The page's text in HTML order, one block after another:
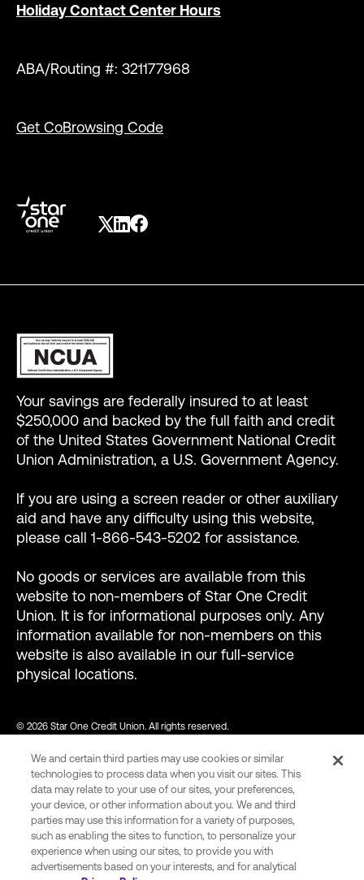
Holiday Contact Center Hours
ABA/Routing #: 321177968
Get CoBrowsing Code
Your savings are federally insured to at least
$250,000 and backed by the full faith and credit
of the United States Government National Credit
Union Administration, a U.S. Government Agency.
If you are using a screen reader or other auxiliary
aid and have any difficulty using this website,
please call 1-866-543-5202 for assistance.
No goods or services are available from this
website to non-members of Star One Credit
Union. It is for informational purposes only. Any
information available for non-members on this
website is also available in our full-service
physical locations.
© 2026 Star One Credit Union. All rights reserved.
NMLS ID #456439
var consentCategoryIds = ["C0002"]; // Define the consent
category ids required to allow Wingify tracking. function
onConsent() { var activeGroups =
We and certain third parties may use cookies or similar
technologies to process data when you visit our sites. This
data may relate to your use of our sites, your preferences,
your device, or other information about you. We and third
parties may use this information for a variety of purposes,
such as enabling the sites to function, to personalize your
experience when using our sites, to provide you with
advertisements based on your interests, and for analytical